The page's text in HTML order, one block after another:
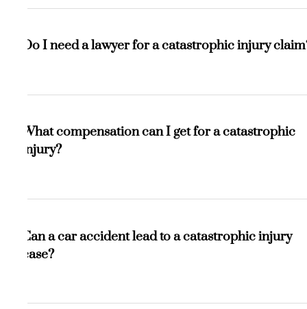
injury causes permanent damage and often leads to long-
term disability, requiring lifelong care.
Do I need a lawyer for a catastrophic injury
helps prove liability, calculate future damages, and
negotiate for the maximum compensation you deserve.
What compensation can I get for a catastrophic
injury?
reduced earning capacity, pain and suffering, home
modifications, and long-term care costs.
Can a car accident lead to a catastrophic injury
case?